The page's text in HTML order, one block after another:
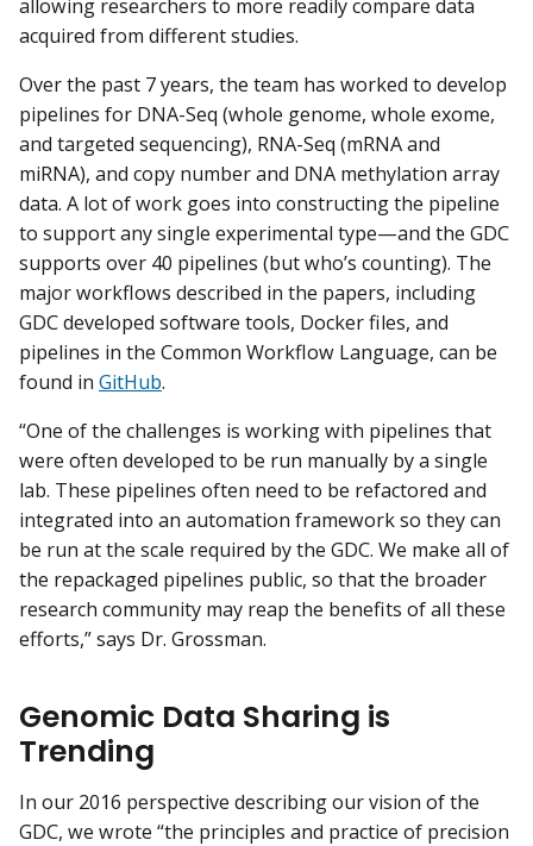
allowing researchers to more readily compare data
acquired from different studies.
Over the past 7 years, the team has worked to develop
pipelines for DNA-Seq (whole genome, whole exome,
and targeted sequencing), RNA-Seq (mRNA and
miRNA), and copy number and DNA methylation array
data. A lot of work goes into constructing the pipeline
to support any single experimental type—and the GDC
supports over 40 pipelines (but who’s counting). The
major workflows described in the papers, including
GDC developed software tools, Docker files, and
pipelines in the Common Workflow Language, can be
found in GitHub.
“One of the challenges is working with pipelines that
were often developed to be run manually by a single
lab. These pipelines often need to be refactored and
integrated into an automation framework so they can
be run at the scale required by the GDC. We make all of
the repackaged pipelines public, so that the broader
research community may reap the benefits of all these
efforts,” says Dr. Grossman.
Genomic Data Sharing is
Trending
In our 2016 perspective describing our vision of the
GDC, we wrote “the principles and practice of precision